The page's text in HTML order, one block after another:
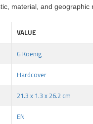
material, and geographic
VALUE
G Koenig
Hardcover
21.3 x 1.3 x 26.2 cm
EN